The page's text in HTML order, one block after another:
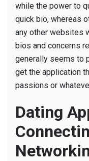
while the power to
quick bio, whereas
any other websites
bios and concerns
generally seems to
get the application
passions or
Dating